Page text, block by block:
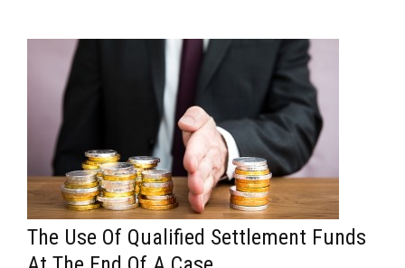
The Use Of Qualified Settlement Funds